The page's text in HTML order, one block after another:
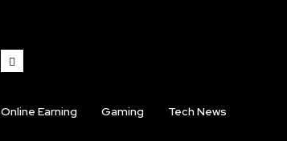
Online Earning Gaming Tech News